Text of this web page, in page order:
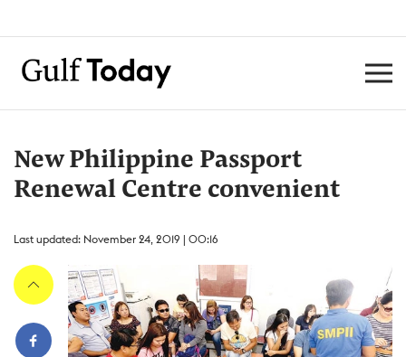
New Philippine Passport
Renewal Centre convenient
Last updated: November 24, 2019 | 00:16